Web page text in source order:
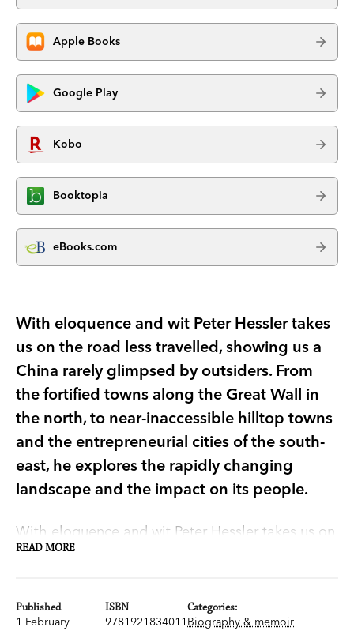
Apple Books
Google Play
Kobo
Booktopia
eBooks.com
With eloquence and wit Peter Hessler takes
us on the road less travelled, showing us a
China rarely glimpsed by outsiders. From
the fortified towns along the Great Wall in
the north, to near-inaccessible hilltop towns
and the entrepreneurial cities of the south-
east, he explores the rapidly changing
landscape and the impact on its people.
With eloquence and wit Peter Hessler takes us on
the road less travelled, showing us a China rarely
toNational Geographic, tells the story of his
READ MORE
Published
1 February
ISBN
9781921834011
Categories:
Biography & memoir